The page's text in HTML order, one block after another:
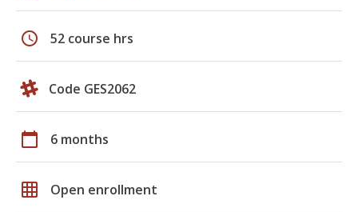
schedule 52 course hrs
Code GES2062
calendar_today 6 months
grid_on Open enrollment